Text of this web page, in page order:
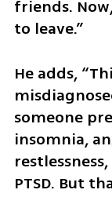
friends.
to leave.”
He adds,
someone
insomnia,
PTSD. But